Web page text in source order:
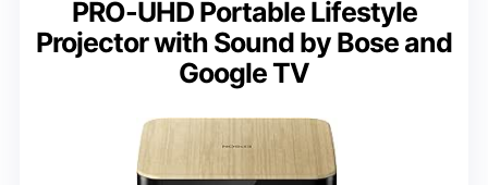
PRO-UHD Portable Lifestyle
Projector with Sound by Bose and
Google TV